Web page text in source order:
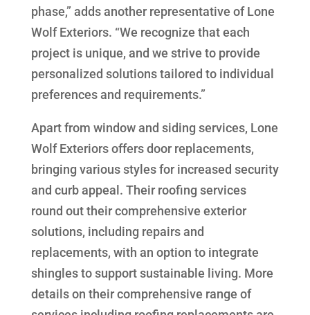
phase,” adds another representative of Lone
Wolf Exteriors. “We recognize that each
project is unique, and we strive to provide
personalized solutions tailored to individual
preferences and requirements.”
Apart from window and siding services, Lone
Wolf Exteriors offers door replacements,
bringing various styles for increased security
and curb appeal. Their roofing services
round out their comprehensive exterior
solutions, including repairs and
replacements, with an option to integrate
shingles to support sustainable living. More
details on their comprehensive range of